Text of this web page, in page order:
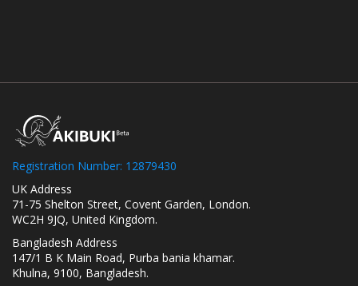
Registration Number: 12879430
UK Address
71-75 Shelton Street, Covent Garden, London.
WC2H 9JQ, United Kingdom.
Bangladesh Address
147/1 B K Main Road, Purba bania khamar.
Khulna, 9100, Bangladesh.